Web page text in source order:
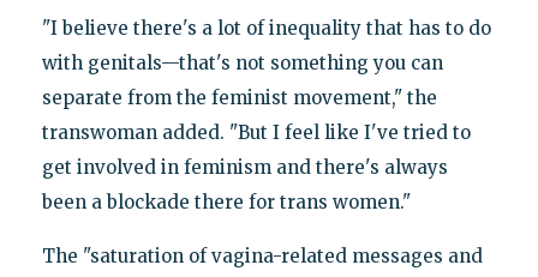
"I believe there's a lot of inequality that has to do
with genitals—that's not something you can
separate from the feminist movement," the
transwoman added. "But I feel like I've tried to
get involved in feminism and there's always
been a blockade there for trans women."
The "saturation of vagina-related messages and